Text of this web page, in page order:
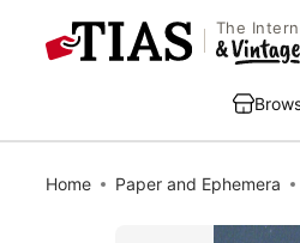
The
Home Paper and Ephemera